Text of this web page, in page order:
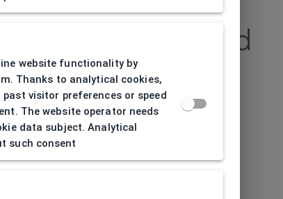
| Page not found
website functionality by
Thanks to analytical cookies,
visitor preferences or speed
The website operator needs
data subject. Analytical
such consent